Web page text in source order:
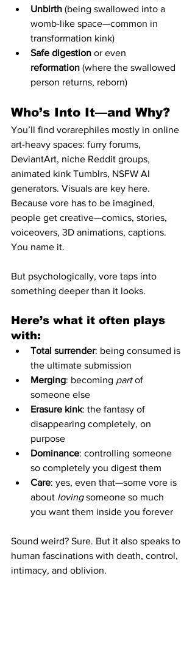
Unbirth (being swallowed into a
womb-like space—common in
transformation kink)
Safe digestion or even
reformation (where the swallowed
person returns, reborn)
Who’s Into It—and Why?
You’ll find vorarephiles mostly in online
art-heavy spaces: furry forums,
DeviantArt, niche Reddit groups,
animated kink Tumblrs, NSFW AI
generators. Visuals are key here.
Because vore has to be imagined,
people get creative—comics, stories,
voiceovers, 3D animations, captions.
You name it.
But psychologically, vore taps into
something deeper than it looks.
Here’s what it often plays
with:
Total surrender: being consumed is
the ultimate submission
Merging: becoming part of
someone else
Erasure kink: the fantasy of
disappearing completely, on
purpose
Dominance: controlling someone
so completely you digest them
Care: yes, even that—some vore is
about loving someone so much
you want them inside you forever
Sound weird? Sure. But it also speaks to
human fascinations with death, control,
intimacy, and oblivion.